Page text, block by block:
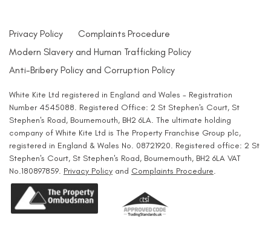
Privacy Policy
Complaints Procedure
Modern Slavery and Human Trafficking Policy
Anti-Bribery Policy and Corruption Policy
White Kite Ltd registered in England and Wales - Registration
Number 4545088. Registered Office: 2 St Stephen's Court, St
Stephen's Road, Bournemouth, BH2 6LA. The ultimate holding
company of White Kite Ltd is The Property Franchise Group plc,
registered in England & Wales No. 08721920. Registered office: 2 St
Stephen's Court, St Stephen's Road, Bournemouth, BH2 6LA VAT
No.180897859. Privacy Policy and Complaints Procedure.